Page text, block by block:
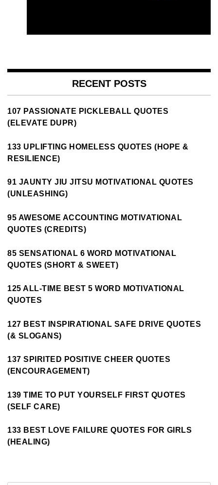
RECENT POSTS
107 PASSIONATE PICKLEBALL QUOTES
(ELEVATE DUPR)
133 UPLIFTING HOMELESS QUOTES (HOPE &
RESILIENCE)
91 JAUNTY JIU JITSU MOTIVATIONAL QUOTES
(UNLEASHING)
95 AWESOME ACCOUNTING MOTIVATIONAL
QUOTES (CREDITS)
85 SENSATIONAL 6 WORD MOTIVATIONAL
QUOTES (SHORT & SWEET)
125 ALL-TIME BEST 5 WORD MOTIVATIONAL
QUOTES
127 BEST INSPIRATIONAL SAFE DRIVE QUOTES
(& SLOGANS)
137 SPIRITED POSITIVE CHEER QUOTES
(ENCOURAGEMENT)
139 TIME TO PUT YOURSELF FIRST QUOTES
(SELF CARE)
133 BEST LOVE FAILURE QUOTES FOR GIRLS
(HEALING)